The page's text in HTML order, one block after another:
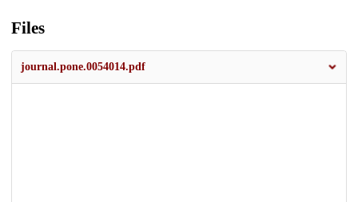
Files
journal.pone.0054014.pdf